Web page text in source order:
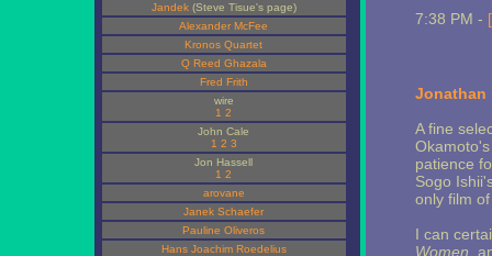
Jandek(Steve Tisue's page)
Alexander McFee
Kronos Quartet
Q Reed Ghazala
Fred Frith
wire
1 2
John Cale
1 2 3
Jon Hassell
1 2
arovane
Janek Schaefer
Pauline Oliveros
Hans Joachim Roedelius
7:38 PM -
Jonathan
A fine
patience
Sogo
only film
I can
Women ,